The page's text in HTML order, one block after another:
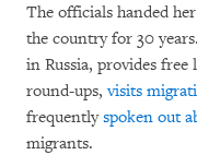
The officials handed
the country for 30
in Russia, provides
round-ups,visits
frequentlyspoken out
migrants.